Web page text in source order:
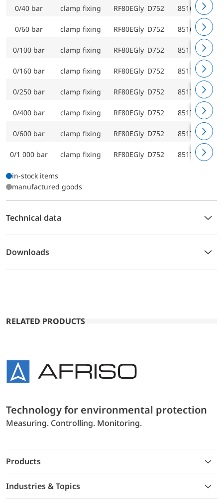
0/40 bar clamp fixing RF80EGly D752 85168752
0/60 bar clamp fixing RF80EGly D752 85169752
0/100 bar clamp fixing RF80EGly D752 85170752
0/160 bar clamp fixing RF80EGly D752 85171752
0/250 bar clamp fixing RF80EGly D752 85172752
0/400 bar clamp fixing RF80EGly D752 85173752
0/600 bar clamp fixing RF80EGly D752 85174752
0/1 000 bar clamp fixing RF80EGly D752 85175752
in-stock items
manufactured goods
Technical data
Downloads
RELATED PRODUCTS
Technology for environmental protection
Measuring. Controlling. Monitoring.
Products
Industries & Topics